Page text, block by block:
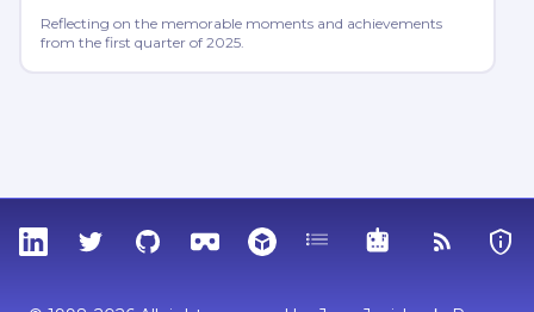
Reflecting on the memorable moments and achievements
from the first quarter of 2025.
LinkedInTwitterGitHubSketchfabThingiverse
Tags MCP RSS Feed